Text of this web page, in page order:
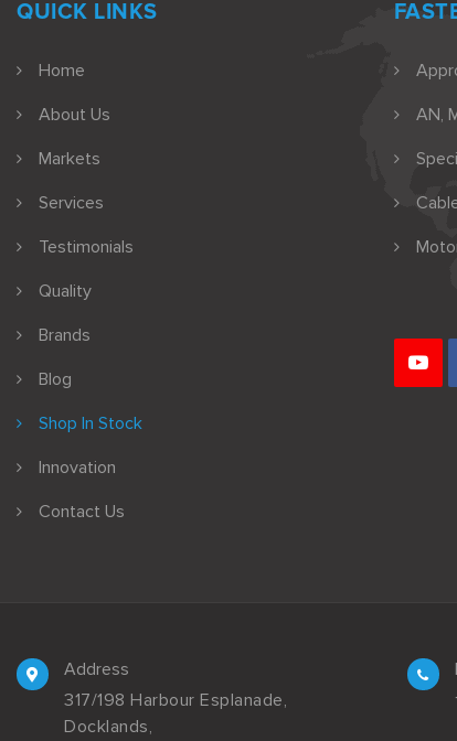
QUICK LINKS
Home
About Us
Markets
Services
Testimonials
Quality
Brands
Blog
Shop In Stock
Innovation
Contact Us
AN,
Address
317/198 Harbour Esplanade,
Docklands,